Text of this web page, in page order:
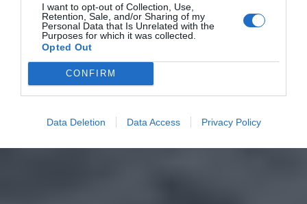
I want to opt-out of Collection, Use,
Retention, Sale, and/or Sharing of my
Personal Data that Is Unrelated with the
Purposes for which it was collected.
Opted Out
CONFIRM
Data Deletion Data Access Privacy Policy